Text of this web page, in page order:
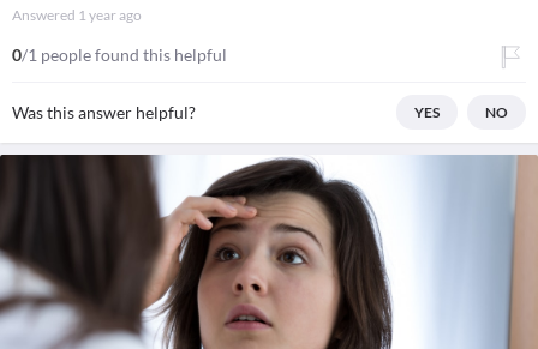
Answered 1 year ago
0/1 people found this helpful
Was this answer helpful? YES NO